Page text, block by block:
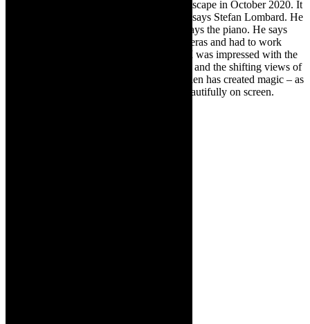
was made. The concerts were filmed at Artscape in October 2020. It
was very much working against the clock, says Stefan Lombard. He
is musical director, concert arranger and plays the piano. He says
that they were limited with number of cameras and had to work
fast– within curfew and other regulations. I was impressed with the
camera work (Justus Villiers of 339 South) and the shifting views of
the artists. Lighting designer Faheem Bardien has created magic – as
he always does – and that comes across beautifully on screen.